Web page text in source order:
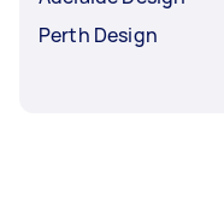
Perth Design